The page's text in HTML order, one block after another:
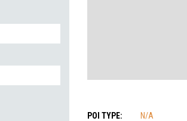
POI TYPE:
N/A